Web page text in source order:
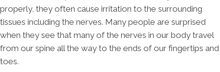
properly, they often cause irritation to the surrounding
tissues including the nerves. Many people are surprised
when they see that many of the nerves in our body travel
from our spine all the way to the ends of our fingertips and
toes.